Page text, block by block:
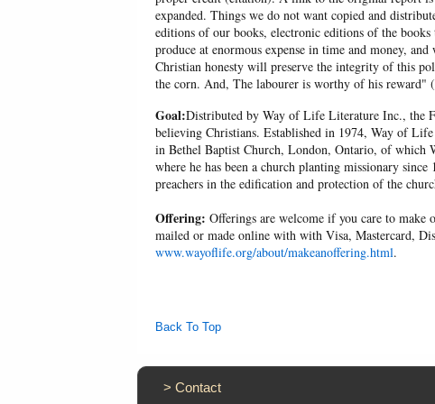
expanded. Things we do not want copied and
editions of our books, electronic editions of the
produce at enormous expense in time and money,
Christian honesty will preserve the integrity of this
the corn. And, The labourer is worthy of his reward"
Goal:Distributed by Way of Life Literature Inc., the
believing Christians. Established in 1974, Way of
in Bethel Baptist Church, London, Ontario, of which
where he has been a church planting missionary
preachers in the edification and protection of the
Offering: Offerings are welcome if you care to make
mailed or made online with with Visa, Mastercard,
www.wayoflife.org/about/makeanoffering.html.
Back To Top
> Contact